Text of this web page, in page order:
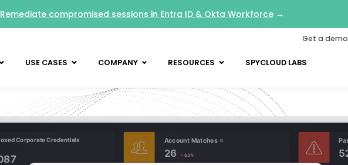
Get a demo
USE CASES COMPANY RESOURCES SPYCLOUD LABS
Remediate compromised sessions in Entra ID & Okta Workforce →